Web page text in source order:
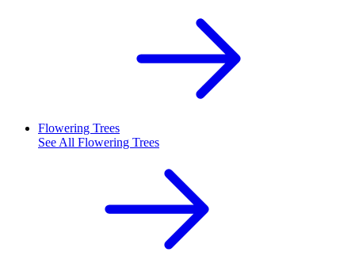
Flowering Trees
See All Flowering Trees